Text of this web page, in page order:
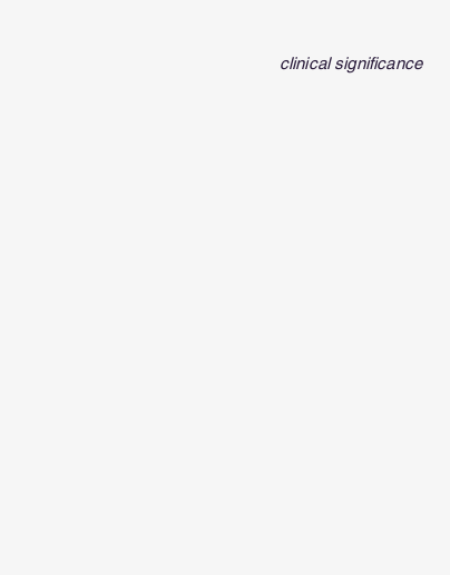
clinical significance